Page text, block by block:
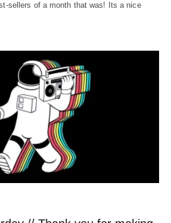
sellers of a month that was! Its a nice